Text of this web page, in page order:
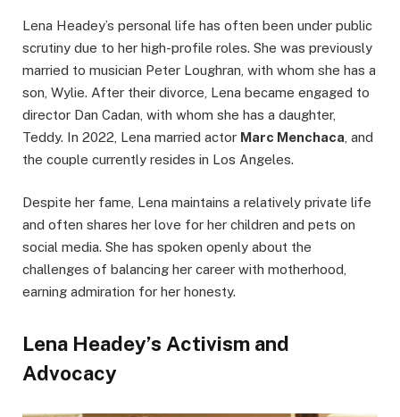
Lena Headey’s personal life has often been under public
scrutiny due to her high-profile roles. She was previously
married to musician Peter Loughran, with whom she has a
son, Wylie. After their divorce, Lena became engaged to
director Dan Cadan, with whom she has a daughter,
Teddy. In 2022, Lena married actor Marc Menchaca , and
the couple currently resides in Los Angeles.
Despite her fame, Lena maintains a relatively private life
and often shares her love for her children and pets on
social media. She has spoken openly about the
challenges of balancing her career with motherhood,
earning admiration for her honesty.
Lena Headey’s Activism and
Advocacy